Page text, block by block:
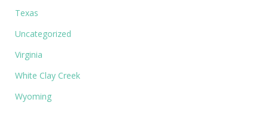
Texas
Uncategorized
Virginia
White Clay Creek
Wyoming